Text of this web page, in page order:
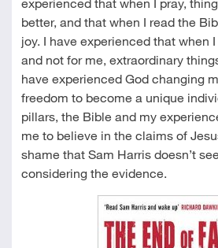
better, and that when I read the
joy. I have experienced that when
and not for me, extraordinary
have experienced God changing
freedom to become a unique
pillars, the Bible and my
me to believe in the claims of
shame that Sam Harris doesn’t
considering the evidence.